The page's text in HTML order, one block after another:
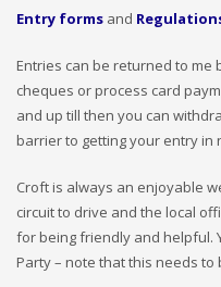
Entry forms and
Entries can be returned to me
cheques or process card
and up till then you can
barrier to getting your entry in
Croft is always an enjoyable
circuit to drive and the local
for being friendly and helpful.
Party – note that this needs